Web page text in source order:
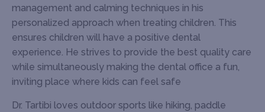
management and calming techniques in his
personalized approach when treating children. This
ensures children will have a positive dental
experience. He strives to provide the best quality care
while simultaneously making the dental office a fun,
inviting place where kids can feel safe
Dr. Tartibi loves outdoor sports like hiking, paddle